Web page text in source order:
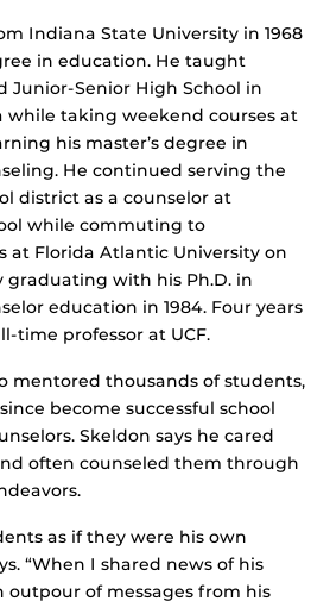
Indiana State University in 1968
in education. He taught
Junior-Senior High School in
while taking weekend courses at
his master’s degree in
He continued serving the
district as a counselor at
while commuting to
at Florida Atlantic University on
with his Ph.D. in
education in 1984. Four years
time professor at UCF.
mentored thousands of students,
become successful school
Skeldon says he cared
often counseled them through
as if they were his own
“When I shared news of his
outpour of messages from his